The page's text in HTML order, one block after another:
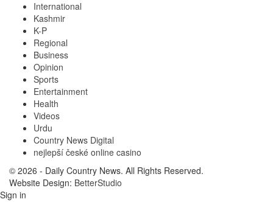
International
Kashmir
K-P
Regional
Business
Opinion
Sports
Entertainment
Health
Videos
Urdu
Country News Digital
nejlepší české online casino
© 2026 - Daily Country News. All Rights Reserved.
Website Design: BetterStudio
Sign in